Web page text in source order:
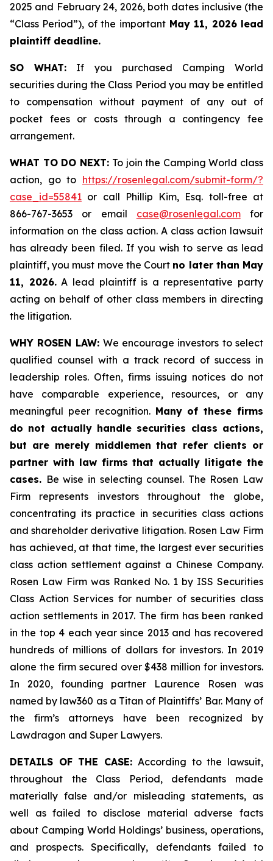
2025 and February 24, 2026, both dates inclusive (the
“Class Period”), of the importantMay 11, 2026 lead
plaintiff deadline.
SO WHAT: If you purchased Camping World
securities during the Class Period you may be entitled
to compensation without payment of any out of
pocket fees or costs through a contingency fee
arrangement.
WHAT TO DO NEXT: To join the Camping World class
action, go to https://rosenlegal.com/submit-form/?
case_id=55841 or call Phillip Kim, Esq. toll-free at
866-767-3653 or email case@rosenlegal.comfor
information on the class action. A class action lawsuit
has already been filed. If you wish to serve as lead
plaintiff, you must move the Court no later than May
11, 2026.A lead plaintiff is a representative party
acting on behalf of other class members in directing
the litigation.
WHY ROSEN LAW: We encourage investors to select
qualified counsel with a track record of success in
leadership roles. Often, firms issuing notices do not
have comparable experience, resources, or any
meaningful peer recognition. Many of these firms
do not actually handle securities class actions,
but are merely middlemen that refer clients or
partner with law firms that actually litigate the
cases. Be wise in selecting counsel. The Rosen Law
Firm represents investors throughout the globe,
concentrating its practice in securities class actions
and shareholder derivative litigation. Rosen Law Firm
has achieved, at that time, the largest ever securities
class action settlement against a Chinese Company.
Rosen Law Firm was Ranked No. 1 by ISS Securities
Class Action Services for number of securities class
action settlements in 2017. The firm has been ranked
in the top 4 each year since 2013 and has recovered
hundreds of millions of dollars for investors. In 2019
alone the firm secured over $438 million for investors.
In 2020, founding partner Laurence Rosen was
named by law360 as a Titan of Plaintiffs’ Bar. Many of
the firm’s attorneys have been recognized by
Lawdragon and Super Lawyers.
DETAILS OF THE CASE: According to the lawsuit,
throughout the Class Period, defendants made
materially false and/or misleading statements, as
well as failed to disclose material adverse facts
about Camping World Holdings’ business, operations,
and prospects. Specifically, defendants failed to